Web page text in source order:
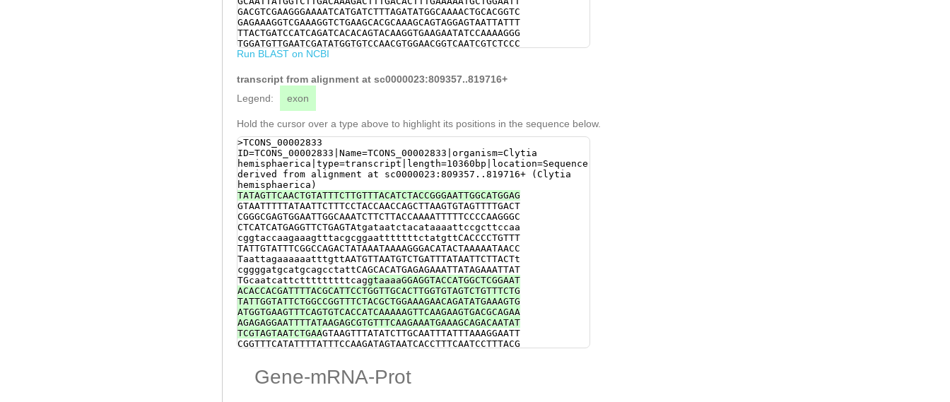
GACGTCGAAGGGAAAATCATGATCTTTAGATATGGCAAAACTGCACGGTC
GAGAAAGGTCGAAAGGTCTGAAGCACGCAAAGCAGTAGGAGTAATTATTT
TTACTGATCCATCAGATCACACAGTACAAGGTGAAGAATATCCAAAAGGG
TGGATGTTGAATCGATATGGTGTCCAACGTGGAACGGTCAATCGTCTCCC
TGGTGACGCTCTCTCCATTGGTTACCCGTCTAAAGATAACTACTTCCGAA
TCCTATTCCACTGCATACGAAATATTACAATACATGAAACTGAATGACAA
TGACACAGCACTACCATCAGGATTTCAAGGAGGCTTAAATTTCACCTATC
CTTTGACATCTGGTAAAGGAAGGAATGTCACATTGAATGTTTCAACAATA
TTAGAGACAAAAGCAACATACACTATCTGTGGAACAATCTTCGGACAGAA
AGAACCTGATCGTTACGTCATGCTTGGTAACCATAGAGACGGCTGGACAT
ACGGAGCATGTGATCCGTCAAGTGGAACGGCTGTCATGTCCGAAATTGTA
CGAAGTCTTGGTGCCCAAAAGAAAAAAGGCTGGCGTCCACAGAGAAGTAT
CATGACATGTAGTTGGGGTGCTGAAGAACCTGGTATTCAAGGCTCAACTG
AATGGGCTGATGAGAACCACAAGTTTTTGACGAACAATGTTGCTGCTTAC
CTGAATGTCGACATGGCTGTTGAAGGAAATTTCACAGTACGTATGAAAGT
GTTGGACTATTTGGCAGATGGTATCCTCAAAATGTCGAAATTGATTGAAG
CACCTAGCGACAGCTCTGTGACTCTTTATGAAGATTGGTTGGCCAAATCC
AAAATATGGAGAAACAACACTTCTCTAACTAAACCATAttttgtcGCAGC
GACATCGGGGAGTGACTATAAAGCTCTTTGGCATACGTATGGCACACCCA
TTGCTGATTTTCGTTACATCTTTGACAAGGTCAAATACAAACAGCTACCA
CAGAATCCACATTATCACACTGCATATGAGAGTTTCGGTTGGATGGATAA
AAAGTTGGACCCAGGGTTCATCCATCATTTAGCTATCGGACGTCTGTGGG
CCGGACATCTCCTTTTAATTGCCGAATCCGACATTCTTCCGTATGATTTG
GTGCAATTTACGGAACAGTTGCAAAGTTATTTTAAACAGTTTGATGATTA
TTACAAAGAGATTTTGGGAAATCAAACTATTAGTCTAG
Run BLAST on NCBI
transcript from alignment at sc0000023:809357..819716+
Legend:
exon
Hold the cursor over a type above to highlight its positions in the sequence below.
>TCONS_00002833
ID=TCONS_00002833|Name=TCONS_00002833|organism=Clytia
hemisphaerica|type=transcript|length=10360bp|location=Sequence
derived from alignment at sc0000023:809357..819716+ (Clytia
hemisphaerica)
TATAGTTCAACTGTATTTCTTGTTTACATCTACCGGGAATTGGCATGGAG
GTAATTTTTATAATTCTTTCCTACCAACCAGCTTAAGTGTAGTTTTGACT
CGGGCGAGTGGAATTGGCAAATCTTCTTACCAAAATTTTTCCCCAAGGGC
CTCATCATGAGGTTCTGAGTAtgataatctacataaaattccgcttccaa
cggtaccaagaaagtttacgcggaatttttttctatgttCACCCCTGTTT
TATTGTATTTCGGCCAGACTATAAATAAAAGGGACATACTAAAAATAACC
TaattagaaaaaatttgttAATGTTAATGTCTGATTTATAATTCTTACTt
cggggatgcatgcagcctattCAGCACATGAGAGAAATTATAGAAATTAT
TGcaatcattctttttttttcaggtaaaaGGAGGTACCATGGCTCGGAAT
ACACCACGATTTTACGCATTCCTGGTTGCACTTGGTGTAGTCTGTTTCTG
TATTGGTATTCTGGCCGGTTTCTACGCTGGAAAGAACAGATATGAAAGTG
ATGGTGAAGTTTCAGTGTCACCATCAAAAAGTTCAAGAAGTGACGCAGAA
AGAGAGGAATTTTATAAGAGCGTGTTTCAAGAAATGAAAGCAGACAATAT
TCGTAGTAATCTGAAGTAAGTTTATATCTTGCAATTTATTTAAAGGAATT
CGGTTTCATATTTTATTTCCAAGATAGTAATCACCTTTCAATCCTTTACG
ATTCTTAACGCCATTCGCCACTCAGTCTCCTCACAGTTTAAAGGTTGAAT
AACTGTCTAGAGTCAATTAAGGGCTTGGGAAATCGTATCCACATTCGACC
Gene-mRNA-Prot